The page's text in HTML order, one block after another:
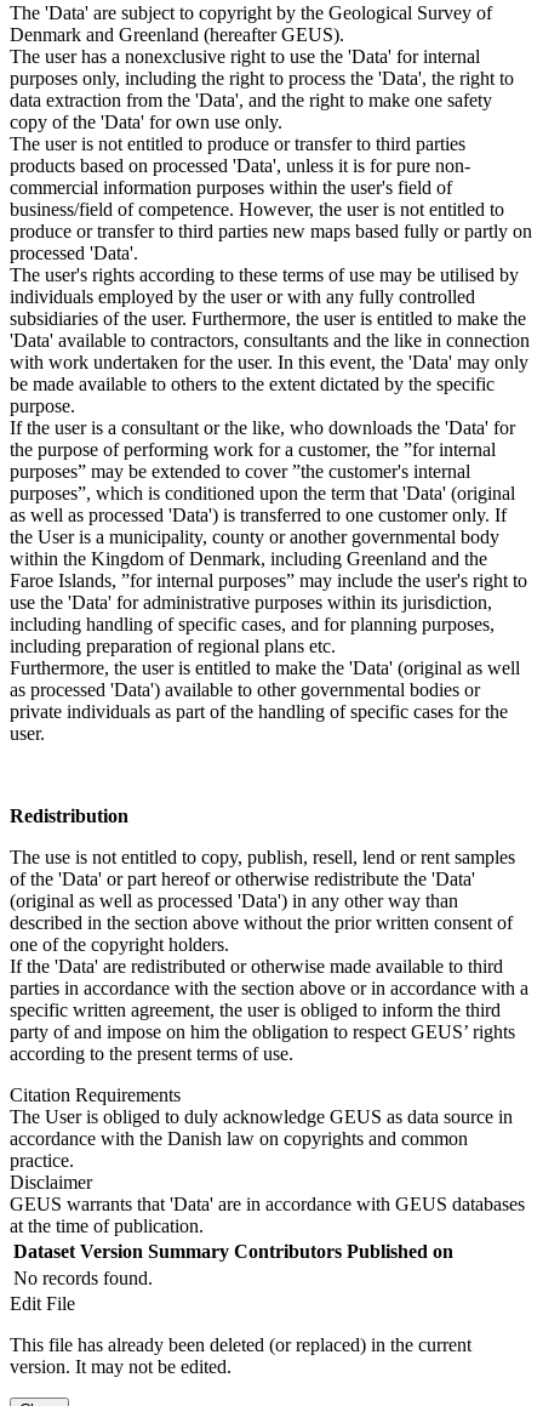
The 'Data' are subject to copyright by the Geological Survey of
Denmark and Greenland (hereafter GEUS).
The user has a nonexclusive right to use the 'Data' for internal
purposes only, including the right to process the 'Data', the right to
data extraction from the 'Data', and the right to make one safety
copy of the 'Data' for own use only.
The user is not entitled to produce or transfer to third parties
products based on processed 'Data', unless it is for pure non-
commercial information purposes within the user's field of
business/field of competence. However, the user is not entitled to
produce or transfer to third parties new maps based fully or partly on
processed 'Data'.
The user's rights according to these terms of use may be utilised by
individuals employed by the user or with any fully controlled
subsidiaries of the user. Furthermore, the user is entitled to make the
'Data' available to contractors, consultants and the like in connection
with work undertaken for the user. In this event, the 'Data' may only
be made available to others to the extent dictated by the specific
purpose.
If the user is a consultant or the like, who downloads the 'Data' for
the purpose of performing work for a customer, the ”for internal
purposes” may be extended to cover ”the customer's internal
purposes”, which is conditioned upon the term that 'Data' (original
as well as processed 'Data') is transferred to one customer only. If
the User is a municipality, county or another governmental body
within the Kingdom of Denmark, including Greenland and the
Faroe Islands, ”for internal purposes” may include the user's right to
use the 'Data' for administrative purposes within its jurisdiction,
including handling of specific cases, and for planning purposes,
including preparation of regional plans etc.
Furthermore, the user is entitled to make the 'Data' (original as well
as processed 'Data') available to other governmental bodies or
private individuals as part of the handling of specific cases for the
user.
Redistribution
The use is not entitled to copy, publish, resell, lend or rent samples
of the 'Data' or part hereof or otherwise redistribute the 'Data'
(original as well as processed 'Data') in any other way than
described in the section above without the prior written consent of
one of the copyright holders.
If the 'Data' are redistributed or otherwise made available to third
parties in accordance with the section above or in accordance with a
specific written agreement, the user is obliged to inform the third
party of and impose on him the obligation to respect GEUS’ rights
according to the present terms of use.
Citation Requirements
The User is obliged to duly acknowledge GEUS as data source in
accordance with the Danish law on copyrights and common
practice.
Disclaimer
GEUS warrants that 'Data' are in accordance with GEUS databases
at the time of publication.
Dataset Version Summary Contributors Published on
No records found.
Edit File
This file has already been deleted (or replaced) in the current
version. It may not be edited.